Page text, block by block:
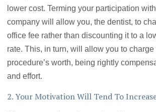
lower cost. Terming your participation
company will allow you, the dentist, to
office fee rather than discounting it to a
rate. This, in turn, will allow you to charge
procedure’s worth, being rightly
and effort.
2. Your Motivation Will Tend To